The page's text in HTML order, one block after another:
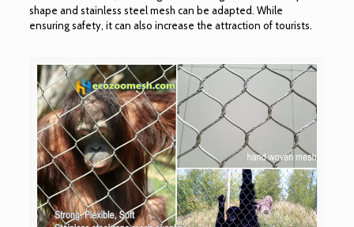
shape and stainless steel mesh can be adapted. While
ensuring safety, it can also increase the attraction of tourists.